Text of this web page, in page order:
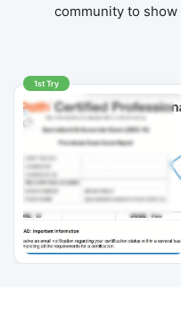
community to
1st Try